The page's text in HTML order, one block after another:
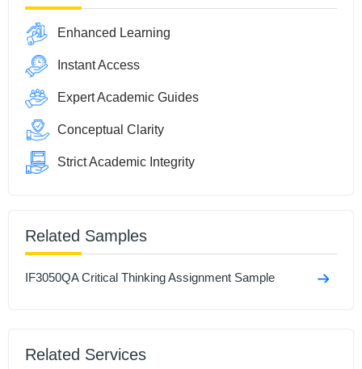
Enhanced Learning
Instant Access
Expert Academic Guides
Conceptual Clarity
Strict Academic Integrity
Related Samples
IF3050QA Critical Thinking Assignment Sample
Related Services